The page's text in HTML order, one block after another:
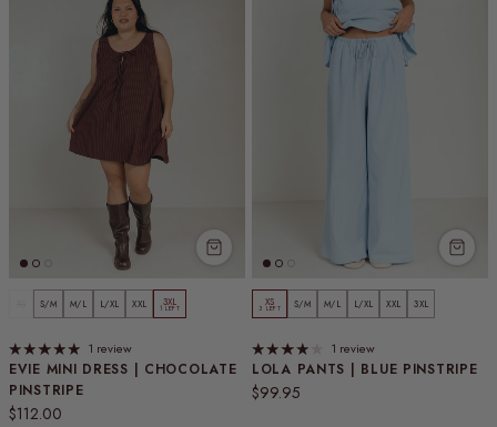
EVIE MINI DRESS | CHOCOLATE
PINSTRIPE
Regular price
$112.00
S/M M/L L/XL XXL 3XL
1 LEFT
1 review
LOLA PANTS | BLUE PINSTRIPE
Regular price
$99.95
XS
3 LEFT S/M M/L L/XL XXL 3XL
1 review